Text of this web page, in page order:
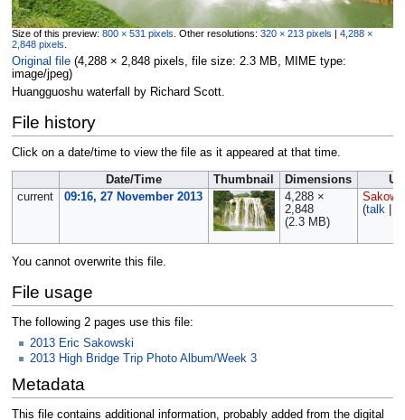
Size of this preview: 800 × 531 pixels. Other resolutions: 320 × 213 pixels
4,288 ×
2,848 pixels.
Original file‎ (4,288 × 2,848 pixels, file size: 2.3 MB, MIME type:
image/jpeg)
Huangguoshu waterfall by Richard Scott.
File history
Click on a date/time to view the file as it appeared at that time.
Date/Time Thumbnail Dimensions
current
09:16, 27 November 2013
4,288 ×
2,848
(2.3 MB)
(talk|
You cannot overwrite this file.
File usage
The following 2 pages use this file:
2013 Eric Sakowski
2013 High Bridge Trip Photo Album/Week 3
Metadata
This file contains additional information, probably added from the digital